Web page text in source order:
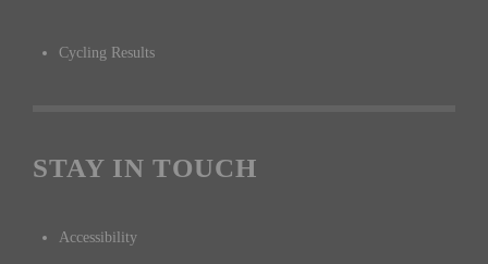
Cycling Results
STAY IN TOUCH
Accessibility